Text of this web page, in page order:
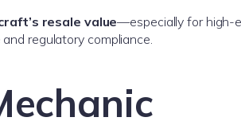
resale value—especially for high-
regulatory compliance.